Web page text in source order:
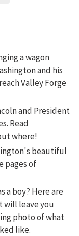
a wagon
and his
Valley Forge
and President
Read
where!
beautiful
pages of
a boy? Here are
will leave you
photo of what
like.